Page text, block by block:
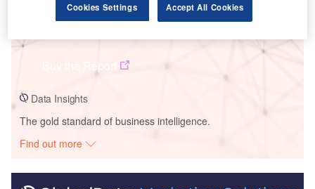
Data Insights
Data Insights
The gold standard of business intelligence.
Find out more
Cookies Settings Accept All Cookies